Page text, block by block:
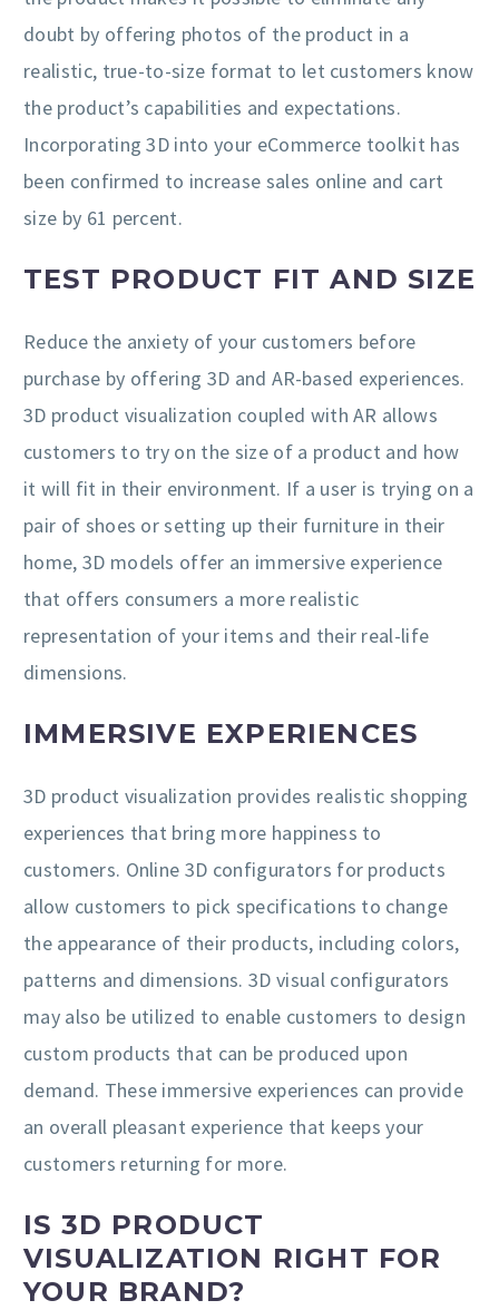
doubt by offering photos of the product in a
realistic, true-to-size format to let customers know
the product’s capabilities and expectations.
Incorporating 3D into your eCommerce toolkit has
been confirmed to increase sales online and cart
size by 61 percent.
TEST PRODUCT FIT AND SIZE
Reduce the anxiety of your customers before
purchase by offering 3D and AR-based experiences.
3D product visualization coupled with AR allows
customers to try on the size of a product and how
it will fit in their environment. If a user is trying on a
pair of shoes or setting up their furniture in their
home, 3D models offer an immersive experience
that offers consumers a more realistic
representation of your items and their real-life
dimensions.
IMMERSIVE EXPERIENCES
3D product visualization provides realistic shopping
experiences that bring more happiness to
customers. Online 3D configurators for products
allow customers to pick specifications to change
the appearance of their products, including colors,
patterns and dimensions. 3D visual configurators
may also be utilized to enable customers to design
custom products that can be produced upon
demand. These immersive experiences can provide
an overall pleasant experience that keeps your
customers returning for more.
IS 3D PRODUCT
VISUALIZATION RIGHT FOR
YOUR BRAND?